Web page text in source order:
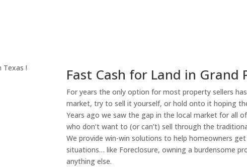
Fast Cash for Land in Grand
For years the only option for most property sellers
market, try to sell it yourself, or hold onto it hoping
Years ago we saw the gap in the local market for all
who don’t want to (or can’t) sell through the
We provide win-win solutions to help homeowners
situations… like Foreclosure, owning a burdensome
anything else.